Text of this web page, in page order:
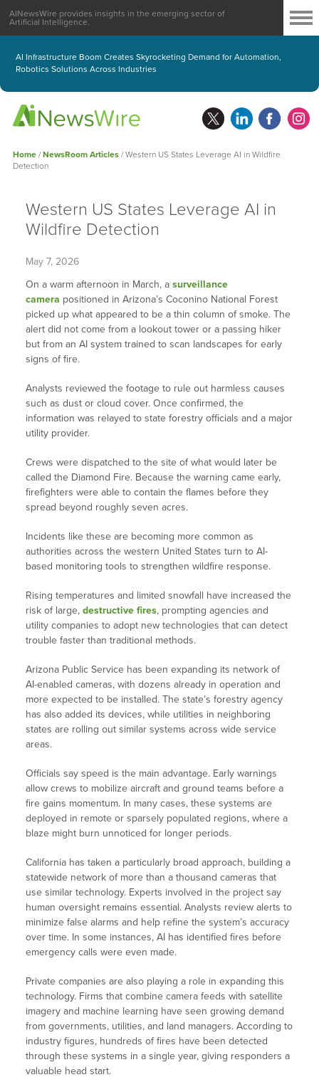
AI Infrastructure Boom Creates Skyrocketing Demand for Automation,
Robotics Solutions Across Industries
AINewsWire provides insights in the emerging sector of
Artificial Intelligence.
Home/NewsRoom Articles/Western US States Leverage AI in Wildfire
Detection
Western US States Leverage AI in
Wildfire Detection
May 7, 2026
On a warm afternoon in March, a surveillance
camera positioned in Arizona’s Coconino National Forest
picked up what appeared to be a thin column of smoke. The
alert did not come from a lookout tower or a passing hiker
but from an AI system trained to scan landscapes for early
signs of fire.
Analysts reviewed the footage to rule out harmless causes
such as dust or cloud cover. Once confirmed, the
information was relayed to state forestry officials and a major
utility provider.
Crews were dispatched to the site of what would later be
called the Diamond Fire. Because the warning came early,
firefighters were able to contain the flames before they
spread beyond roughly seven acres.
Incidents like these are becoming more common as
authorities across the western United States turn to AI-
based monitoring tools to strengthen wildfire response.
Rising temperatures and limited snowfall have increased the
risk of large, destructive fires, prompting agencies and
utility companies to adopt new technologies that can detect
trouble faster than traditional methods.
Arizona Public Service has been expanding its network of
AI-enabled cameras, with dozens already in operation and
more expected to be installed. The state’s forestry agency
has also added its devices, while utilities in neighboring
states are rolling out similar systems across wide service
areas.
Officials say speed is the main advantage. Early warnings
allow crews to mobilize aircraft and ground teams before a
fire gains momentum. In many cases, these systems are
deployed in remote or sparsely populated regions, where a
blaze might burn unnoticed for longer periods.
California has taken a particularly broad approach, building a
statewide network of more than a thousand cameras that
use similar technology. Experts involved in the project say
human oversight remains essential. Analysts review alerts to
minimize false alarms and help refine the system’s accuracy
over time. In some instances, AI has identified fires before
emergency calls were even made.
Private companies are also playing a role in expanding this
technology. Firms that combine camera feeds with satellite
imagery and machine learning have seen growing demand
from governments, utilities, and land managers. According to
industry figures, hundreds of fires have been detected
through these systems in a single year, giving responders a
valuable head start.